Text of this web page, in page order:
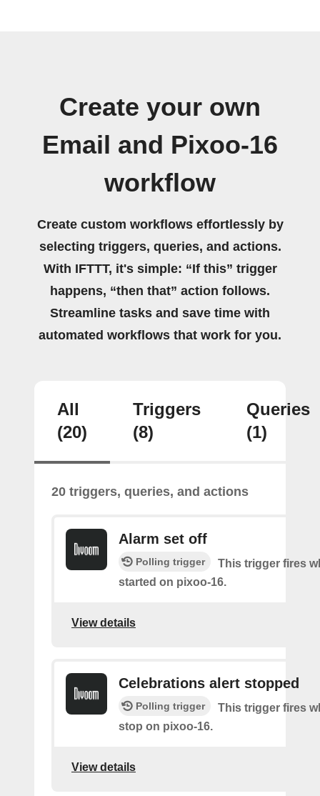
Create your own
Email and Pixoo-16
workflow
Create custom workflows effortlessly by
selecting triggers, queries, and actions.
With IFTTT, it's simple: “If this” trigger
happens, “then that” action follows.
Streamline tasks and save time with
automated workflows that work for you.
All
(20)
Triggers
(8)
Queries
(1)
20 triggers, queries, and actions
Alarm set off
Polling trigger
This trigger fires
started on pixoo-16.
View details
Celebrations alert stopped
Polling trigger
This trigger fires
stop on pixoo-16.
View details